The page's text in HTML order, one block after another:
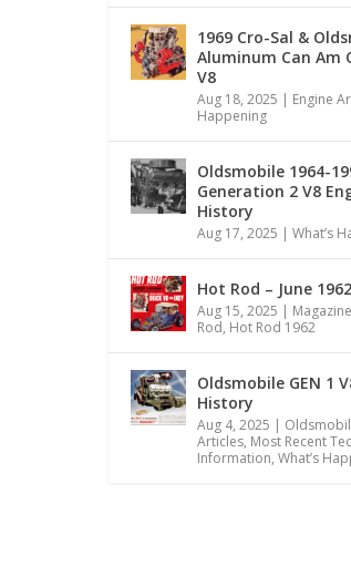
1969 Cro-Sal &
Aluminum Can Am
V8
Aug 18, 2025 | Engine
Happening
Oldsmobile 1964-
Generation 2 V8
History
Aug 17, 2025 | What’s
Hot Rod – June 1962
Aug 15, 2025 |
Rod, Hot Rod 1962
Oldsmobile GEN 1
History
Aug 4, 2025 |
Articles, Most Recent
Information, What’s